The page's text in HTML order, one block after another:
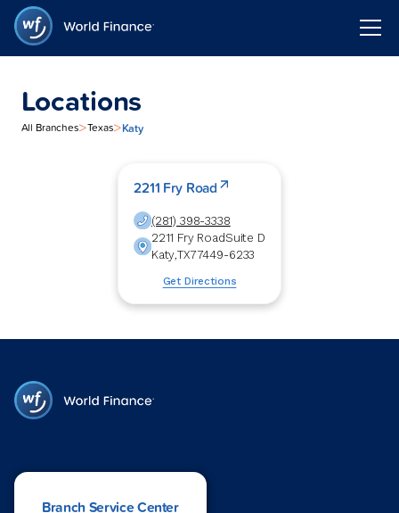
Locations
All Branches>Texas>Katy
2211 Fry Road
(281) 398-3338
2211 Fry RoadSuite D
Katy,TX77449-6233
Get Directions
Branch Service Center